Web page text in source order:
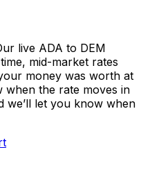
live ADA to DEM
mid-market rates
money was worth at
when the rate moves in
we’ll let you know when